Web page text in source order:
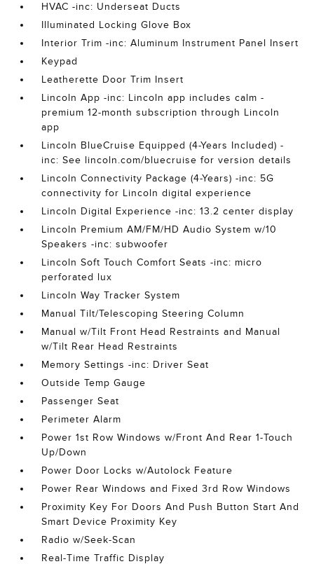
HVAC -inc: Underseat Ducts
Illuminated Locking Glove Box
Interior Trim -inc: Aluminum Instrument Panel Insert
Keypad
Leatherette Door Trim Insert
Lincoln App -inc: Lincoln app includes calm -
premium 12-month subscription through Lincoln
app
Lincoln BlueCruise Equipped (4-Years Included) -
inc: See lincoln.com/bluecruise for version details
Lincoln Connectivity Package (4-Years) -inc: 5G
connectivity for Lincoln digital experience
Lincoln Digital Experience -inc: 13.2 center display
Lincoln Premium AM/FM/HD Audio System w/10
Speakers -inc: subwoofer
Lincoln Soft Touch Comfort Seats -inc: micro
perforated lux
Lincoln Way Tracker System
Manual Tilt/Telescoping Steering Column
Manual w/Tilt Front Head Restraints and Manual
w/Tilt Rear Head Restraints
Memory Settings -inc: Driver Seat
Outside Temp Gauge
Passenger Seat
Perimeter Alarm
Power 1st Row Windows w/Front And Rear 1-Touch
Up/Down
Power Door Locks w/Autolock Feature
Power Rear Windows and Fixed 3rd Row Windows
Proximity Key For Doors And Push Button Start And
Smart Device Proximity Key
Radio w/Seek-Scan
Real-Time Traffic Display